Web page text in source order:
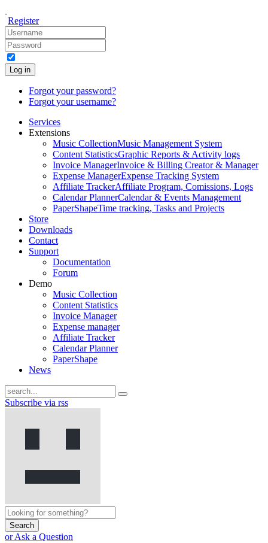
Register
Log in
Forgot your password?
Forgot your username?
Services
Extensions
Music CollectionMusic Management System
Content StatisticsGraphic Reports & Activity logs
Invoice ManagerInvoice & Billing Creator & Manager
Expense ManagerExpense Tracking System
Affiliate TrackerAffiliate Program, Comissions, Logs
Calendar PlannerCalendar & Events Management
PaperShapeTime tracking, Tasks and Projects
Store
Downloads
Contact
Support
Documentation
Forum
Demo
Music Collection
Content Statistics
Invoice Manager
Expense manager
Affiliate Tracker
Calendar Planner
PaperShape
News
Subscribe via rss
Search
or Ask a Question